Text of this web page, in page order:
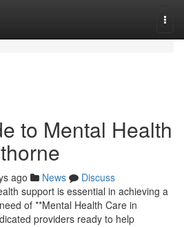
to Mental Health
ago News
Discuss
support is essential in achieving a
of **Mental Health Care in
providers ready to help